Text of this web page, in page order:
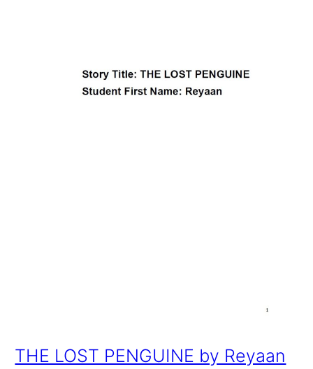
THE LOST PENGUINE by Reyaan